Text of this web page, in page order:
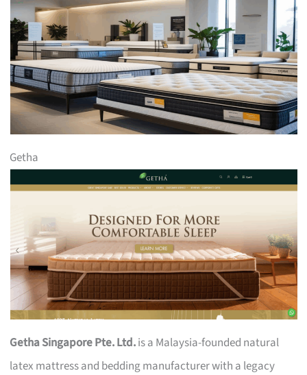
Getha
Getha Singapore Pte. Ltd.is a Malaysia-founded natural
latex mattress and bedding manufacturer with a legacy